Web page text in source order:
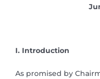
I. Introduction
As promised by